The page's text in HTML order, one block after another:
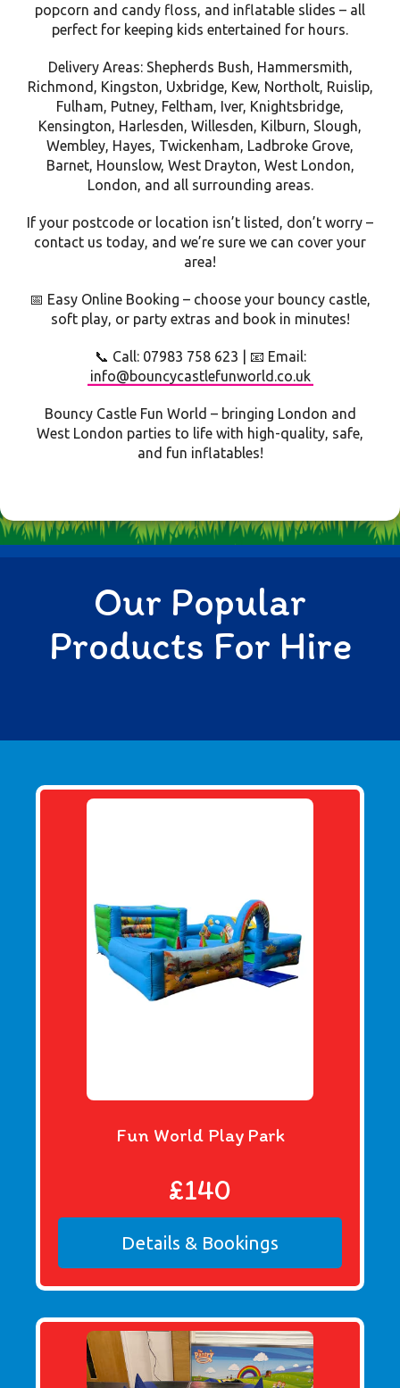
popcorn and candy floss, and inflatable slides – all
perfect for keeping kids entertained for hours.
Delivery Areas: Shepherds Bush, Hammersmith,
Richmond, Kingston, Uxbridge, Kew, Northolt, Ruislip,
Fulham, Putney, Feltham, Iver, Knightsbridge,
Kensington, Harlesden, Willesden, Kilburn, Slough,
Wembley, Hayes, Twickenham, Ladbroke Grove,
Barnet, Hounslow, West Drayton, West London,
London, and all surrounding areas.
If your postcode or location isn’t listed, don’t worry –
contact us today, and we’re sure we can cover your
area!
📅 Easy Online Booking – choose your bouncy castle,
soft play, or party extras and book in minutes!
📞 Call: 07983 758 623 | 📧 Email:
info@bouncycastlefunworld.co.uk
Bouncy Castle Fun World – bringing London and
West London parties to life with high-quality, safe,
and fun inflatables!
Our Popular
Products For Hire
Fun World Play Park
£140
Details & Bookings